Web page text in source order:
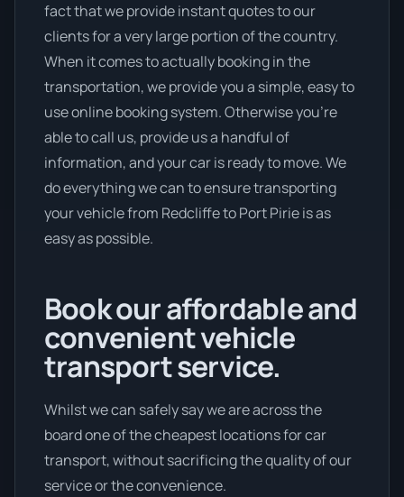
fact that we provide instant quotes to our
clients for a very large portion of the country.
When it comes to actually booking in the
transportation, we provide you a simple, easy to
use online booking system. Otherwise you’re
able to call us, provide us a handful of
information, and your car is ready to move. We
do everything we can to ensure transporting
your vehicle from Redcliffe to Port Pirie is as
easy as possible.
Book our affordable and
convenient vehicle
transport service.
Whilst we can safely say we are across the
board one of the cheapest locations for car
transport, without sacrificing the quality of our
service or the convenience.